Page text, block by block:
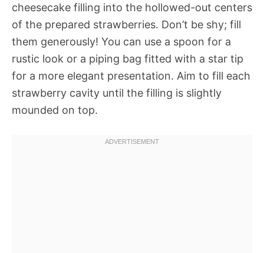
cheesecake filling into the hollowed-out centers
of the prepared strawberries. Don’t be shy; fill
them generously! You can use a spoon for a
rustic look or a piping bag fitted with a star tip
for a more elegant presentation. Aim to fill each
strawberry cavity until the filling is slightly
mounded on top.